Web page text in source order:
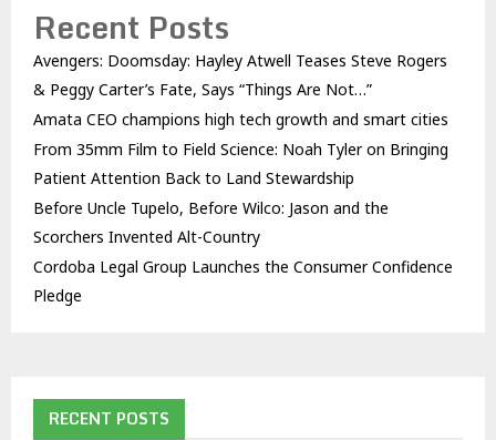
Recent Posts
Avengers: Doomsday: Hayley Atwell Teases Steve Rogers
& Peggy Carter’s Fate, Says “Things Are Not…”
Amata CEO champions high tech growth and smart cities
From 35mm Film to Field Science: Noah Tyler on Bringing
Patient Attention Back to Land Stewardship
Before Uncle Tupelo, Before Wilco: Jason and the
Scorchers Invented Alt-Country
Cordoba Legal Group Launches the Consumer Confidence
Pledge
RECENT POSTS